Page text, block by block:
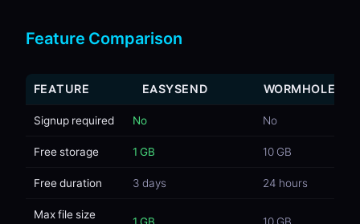
Feature Comparison
FEATURE EASYSEND WORMHOLE
Signup required No No
Free storage 1 GB 10 GB
Free duration 3 days 24 hours
Max file size